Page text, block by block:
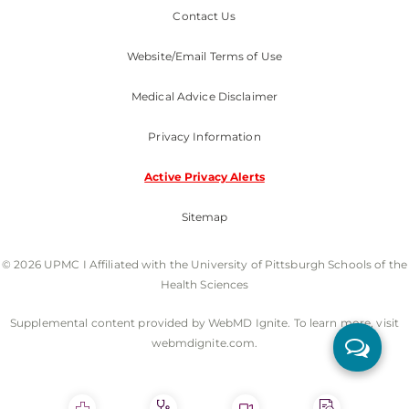
Contact Us
Website/Email Terms of Use
Medical Advice Disclaimer
Privacy Information
Active Privacy Alerts
Sitemap
© 2026 UPMC I Affiliated with the University of Pittsburgh Schools of the
Health Sciences
Supplemental content provided by WebMD Ignite. To learn more, visit
webmdignite.com.